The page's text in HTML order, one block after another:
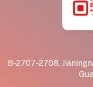
B-2707-2708,